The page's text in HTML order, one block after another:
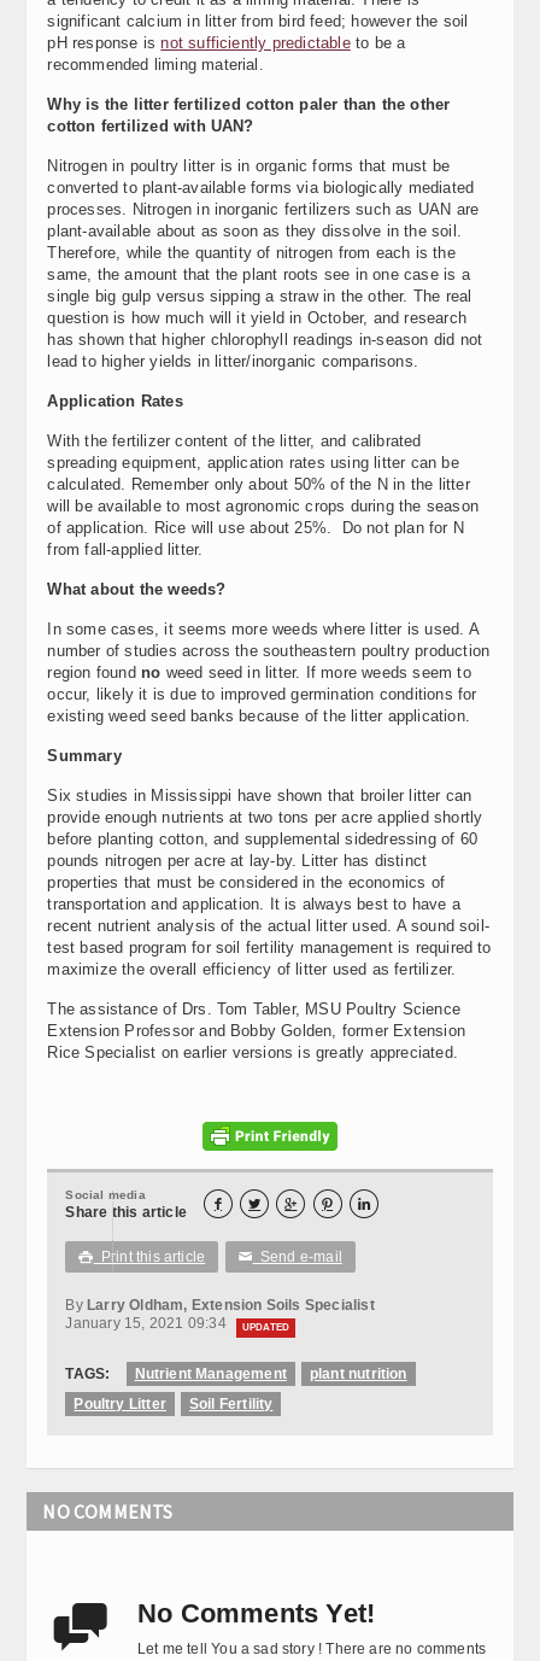
significant calcium in litter from bird feed; however the soil
pH response isnot sufficiently predictableto be a
recommended liming material.
Why is the litter fertilized cotton paler than the other
cotton fertilized with UAN?
Nitrogen in poultry litter is in organic forms that must be
converted to plant-available forms via biologically mediated
processes. Nitrogen in inorganic fertilizers such as UAN are
plant-available about as soon as they dissolve in the soil.
Therefore, while the quantity of nitrogen from each is the
same, the amount that the plant roots see in one case is a
single big gulp versus sipping a straw in the other. The real
question is how much will it yield in October, and research
has shown that higher chlorophyll readings in-season did not
lead to higher yields in litter/inorganic comparisons.
Application Rates
With the fertilizer content of the litter, and calibrated
spreading equipment, application rates using litter can be
calculated. Remember only about 50% of the N in the litter
will be available to most agronomic crops during the season
of application. Rice will use about 25%. Do not plan for N
from fall-applied litter.
What about the weeds?
In some cases, it seems more weeds where litter is used. A
number of studies across the southeastern poultry production
region found no weed seed in litter. If more weeds seem to
occur, likely it is due to improved germination conditions for
existing weed seed banks because of the litter application.
Summary
Six studies in Mississippi have shown that broiler litter can
provide enough nutrients at two tons per acre applied shortly
before planting cotton, and supplemental sidedressing of 60
pounds nitrogen per acre at lay-by. Litter has distinct
properties that must be considered in the economics of
transportation and application. It is always best to have a
recent nutrient analysis of the actual litter used. A sound soil-
test based program for soil fertility management is required to
maximize the overall efficiency of litter used as fertilizer.
The assistance of Drs. Tom Tabler, MSU Poultry Science
Extension Professor and Bobby Golden, former Extension
Rice Specialist on earlier versions is greatly appreciated.
Social media
Share this article     
 Print this article ✉ Send e-mail
By Larry Oldham, Extension Soils Specialist
January 15, 2021 09:34
UPDATED
TAGS: Nutrient Management
plant nutrition
Poultry Litter
Soil Fertility
NO COMMENTS
 No Comments Yet!
Let me tell You a sad story ! There are no comments